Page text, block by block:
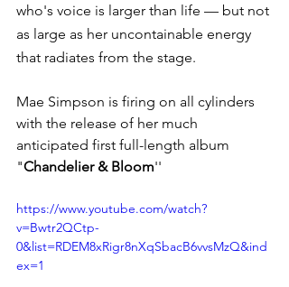
who's voice is larger than life — but not
as large as her uncontainable energy
that radiates from the stage.
Mae Simpson is firing on all cylinders
with the release of her much
anticipated first full-length album
"Chandelier & Bloom''
https://www.youtube.com/watch?
v=Bwtr2QCtp-
0&list=RDEM8xRigr8nXqSbacB6vvsMzQ&ind
ex=1